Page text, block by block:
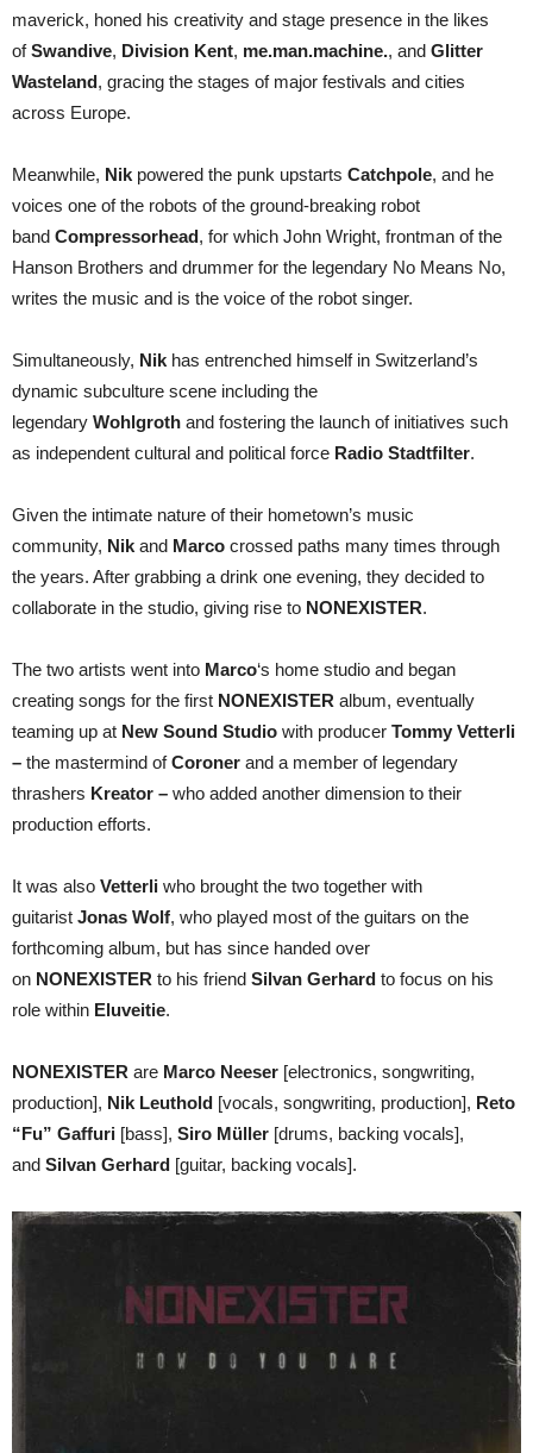
maverick, honed his creativity and stage presence in the likes
ofSwandive, Division Kent, me.man.machine., and Glitter
Wasteland, gracing the stages of major festivals and cities
across Europe.
Meanwhile, Nik powered the punk upstarts Catchpole, and he
voices one of the robots of the ground-breaking robot
band Compressorhead, for which John Wright, frontman of the
Hanson Brothers and drummer for the legendary No Means No,
writes the music and is the voice of the robot singer.
Simultaneously, Nik has entrenched himself in Switzerland’s
dynamic subculture scene including the
legendary Wohlgroth and fostering the launch of initiatives such
as independent cultural and political force Radio Stadtfilter.
Given the intimate nature of their hometown’s music
community, Nik and Marco crossed paths many times through
the years. After grabbing a drink one evening, they decided to
collaborate in the studio, giving rise to NONEXISTER.
The two artists went into Marco‘s home studio and began
creating songs for the first NONEXISTER album, eventually
teaming up at New Sound Studio with producer Tommy Vetterli
– the mastermind ofCoroner and a member of legendary
thrashers Kreator – who added another dimension to their
production efforts.
It was also Vetterli who brought the two together with
guitarist Jonas Wolf, who played most of the guitars on the
forthcoming album, but has since handed over
on NONEXISTER to his friend Silvan Gerhard to focus on his
role within Eluveitie.
NONEXISTER are Marco Neeser [electronics, songwriting,
production], Nik Leuthold [vocals, songwriting, production], Reto
“Fu” Gaffuri [bass], Siro Müller [drums, backing vocals],
and Silvan Gerhard [guitar, backing vocals].